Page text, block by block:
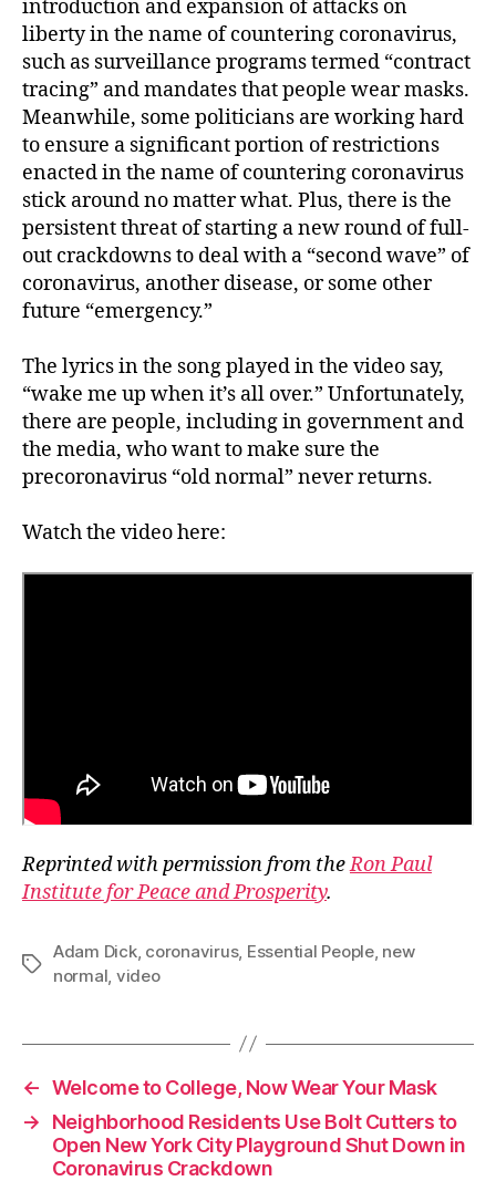
introduction and expansion of attacks on
liberty in the name of countering coronavirus,
such as surveillance programs termed “contract
tracing” and mandates that people wear masks.
Meanwhile, some politicians are working hard
to ensure a significant portion of restrictions
enacted in the name of countering coronavirus
stick around no matter what. Plus, there is the
persistent threat of starting a new round of full-
out crackdowns to deal with a “second wave” of
coronavirus, another disease, or some other
future “emergency.”
The lyrics in the song played in the video say,
“wake me up when it’s all over.” Unfortunately,
there are people, including in government and
the media, who want to make sure the
precoronavirus “old normal” never returns.
Watch the video here:
Reprinted with permission from theRon Paul
Institute for Peace and Prosperity.
Tags
Adam Dick, coronavirus, Essential People, new
normal, video
← Welcome to College, Now Wear Your Mask
→
Neighborhood Residents Use Bolt Cutters to
Open New York City Playground Shut Down in
Coronavirus Crackdown